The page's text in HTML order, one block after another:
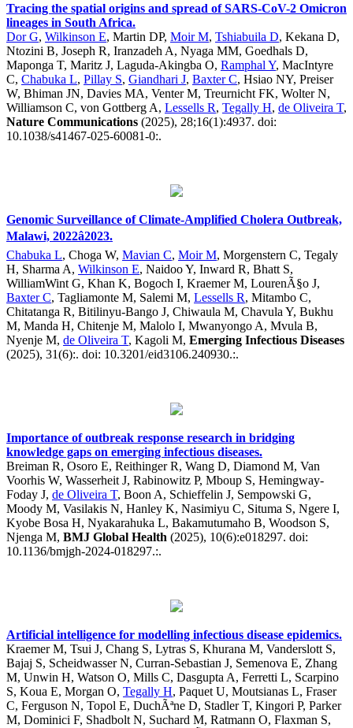
Tracing the spatial origins and spread of SARS-CoV-2 Omicron
lineages in South Africa.
Dor G, Wilkinson E, Martin DP, Moir M, Tshiabuila D, Kekana D,
Ntozini B, Joseph R, Iranzadeh A, Nyaga MM, Goedhals D,
Maponga T, Maritz J, Laguda-Akingba O, Ramphal Y, MacIntyre
C, Chabuka L, Pillay S, Giandhari J, Baxter C, Hsiao NY, Preiser
W, Bhiman JN, Davies MA, Venter M, Treurnicht FK, Wolter N,
Williamson C, von Gottberg A, Lessells R, Tegally H, de Oliveira T,
Nature Communications (2025), 28;16(1):4937. doi:
10.1038/s41467-025-60081-0:.
Genomic Surveillance of Climate-Amplified Cholera Outbreak,
Malawi, 2022â2023.
Chabuka L, Choga W, Mavian C, Moir M, Morgenstern C, Tegaly
H, Sharma A, Wilkinson E, Naidoo Y, Inward R, Bhatt S,
WilliamWint G, Khan K, Bogoch I, Kraemer M, LourenÃ§o J,
Baxter C, Tagliamonte M, Salemi M, Lessells R, Mitambo C,
Chitatanga R, Bitilinyu-Bango J, Chiwaula M, Chavula Y, Bukhu
M, Manda H, Chitenje M, Malolo I, Mwanyongo A, Mvula B,
Nyenje M, de Oliveira T, Kagoli M, Emerging Infectious Diseases
(2025), 31(6):. doi: 10.3201/eid3106.240930.:.
Importance of outbreak response research in bridging
knowledge gaps on emerging infectious diseases.
Breiman R, Osoro E, Reithinger R, Wang D, Diamond M, Van
Voorhis W, Wasserheit J, Rabinowitz P, Mboup S, Hemingway-
Foday J, de Oliveira T, Boon A, Schieffelin J, Sempowski G,
Moody M, Vasilakis N, Hanley K, Nasimiyu C, Situma S, Ngere I,
Kyobe Bosa H, Nyakarahuka L, Bakamutumaho B, Woodson S,
Njenga M, BMJ Global Health (2025), 10(6):e018297. doi:
10.1136/bmjgh-2024-018297.:.
Artificial intelligence for modelling infectious disease epidemics.
Kraemer M, Tsui J, Chang S, Lytras S, Khurana M, Vanderslott S,
Bajaj S, Scheidwasser N, Curran-Sebastian J, Semenova E, Zhang
M, Unwin H, Watson O, Mills C, Dasgupta A, Ferretti L, Scarpino
S, Koua E, Morgan O, Tegally H, Paquet U, Moutsianas L, Fraser
C, Ferguson N, Topol E, DuchÃªne D, Stadler T, Kingori P, Parker
M, Dominici F, Shadbolt N, Suchard M, Ratmann O, Flaxman S,